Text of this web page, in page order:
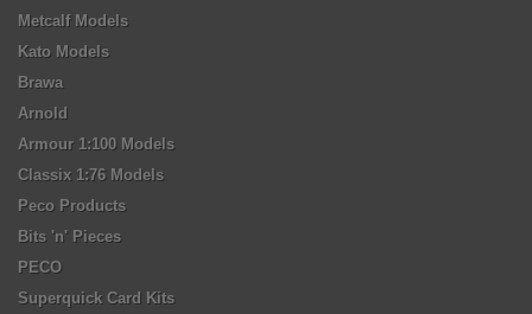
Metcalf Models
Kato Models
Brawa
Arnold
Armour 1:100 Models
Classix 1:76 Models
Peco Products
Bits 'n' Pieces
PECO
Superquick Card Kits